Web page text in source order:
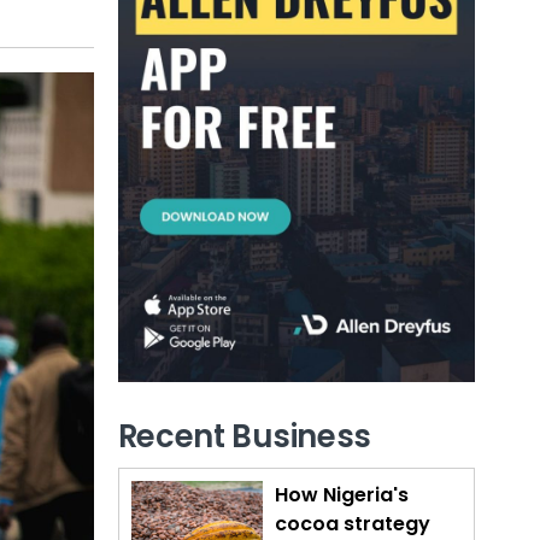
Recent Business
How Nigeria's
cocoa strategy